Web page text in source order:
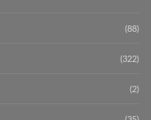
(88)
(322)
(2)